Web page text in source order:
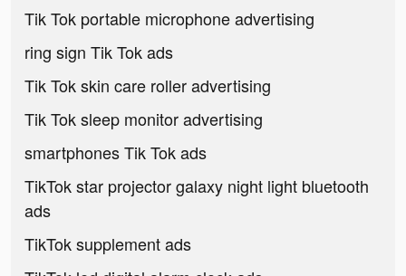
Tik Tok portable microphone advertising
ring sign Tik Tok ads
Tik Tok skin care roller advertising
Tik Tok sleep monitor advertising
smartphones Tik Tok ads
TikTok star projector galaxy night light bluetooth
ads
TikTok supplement ads